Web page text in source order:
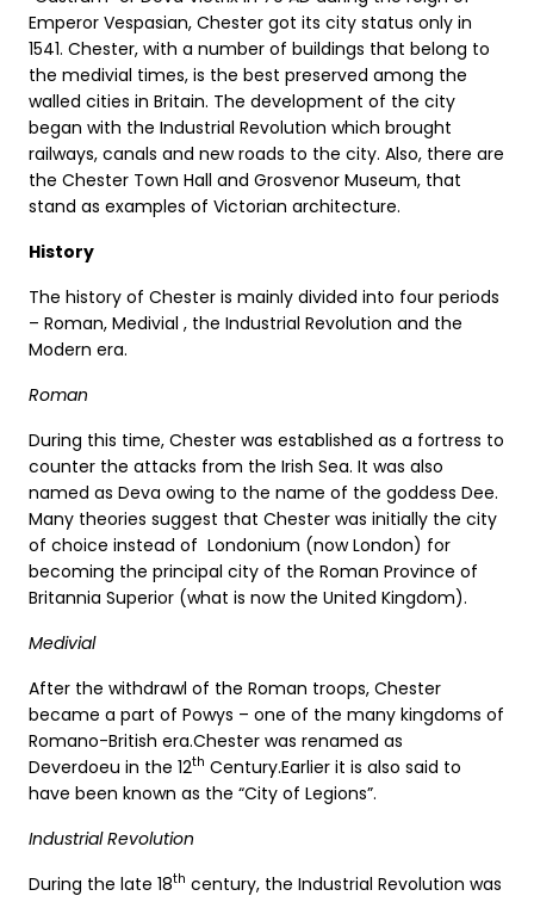
Emperor Vespasian, Chester got its city status only in
1541. Chester, with a number of buildings that belong to
the medivial times, is the best preserved among the
walled cities in Britain. The development of the city
began with the Industrial Revolution which brought
railways, canals and new roads to the city. Also, there are
the Chester Town Hall and Grosvenor Museum, that
stand as examples of Victorian architecture.
History
The history of Chester is mainly divided into four periods
– Roman, Medivial , the Industrial Revolution and the
Modern era.
Roman
During this time, Chester was established as a fortress to
counter the attacks from the Irish Sea. It was also
named as Deva owing to the name of the goddess Dee.
Many theories suggest that Chester was initially the city
of choice instead of Londonium (now London) for
becoming the principal city of the Roman Province of
Britannia Superior (what is now the United Kingdom).
Medivial
After the withdrawl of the Roman troops, Chester
became a part of Powys – one of the many kingdoms of
Romano-British era.Chester was renamed as
Deverdoeu in the 12th Century.Earlier it is also said to
have been known as the “City of Legions”.
Industrial Revolution
During the late 18th century, the Industrial Revolution was